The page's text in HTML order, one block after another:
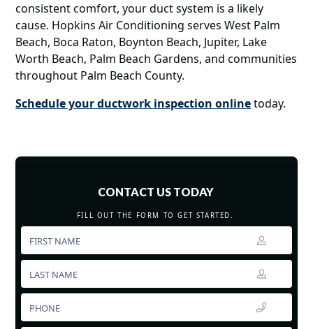
consistent comfort, your duct system is a likely
cause. Hopkins Air Conditioning serves West Palm
Beach, Boca Raton, Boynton Beach, Jupiter, Lake
Worth Beach, Palm Beach Gardens, and communities
throughout Palm Beach County.
Schedule your ductwork inspection onlinetoday.
CONTACT US TODAY
FILL OUT THE FORM TO GET STARTED.